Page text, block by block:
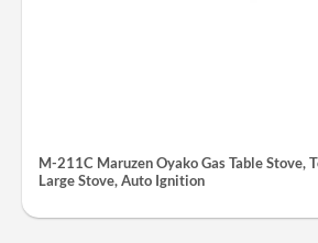
M-211C Maruzen Oyako Gas Table Stove,
Large Stove, Auto Ignition